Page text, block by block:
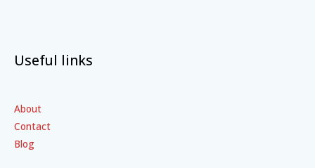
Useful links
About
Contact
Blog